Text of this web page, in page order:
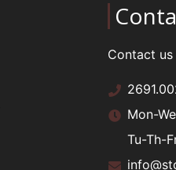
Contact
Mon-
Tu-Th-